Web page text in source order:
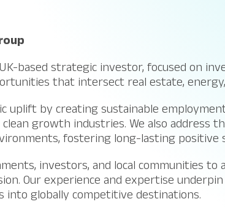
based strategic investor, focused on
that intersect real estate,
uplift by creating sustainable
growth industries. We also address
fostering long-lasting positive
investors, and local communities to
Our experience and expertise
into globally competitive destinations.